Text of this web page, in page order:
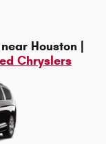
Houston |
Chryslers